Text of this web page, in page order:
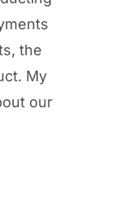
the
My
our